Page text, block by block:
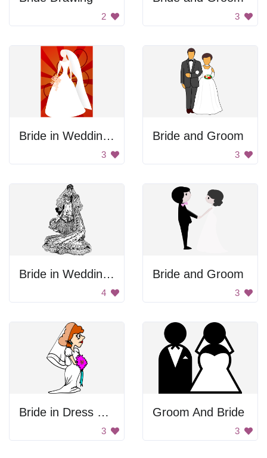
2 3
Bride in Wedding Gown
3
Bride and Groom
3
Bride in Wedding Dress
4
Bride and Groom
3
Bride in Dress and Veil
3
Groom And Bride
3